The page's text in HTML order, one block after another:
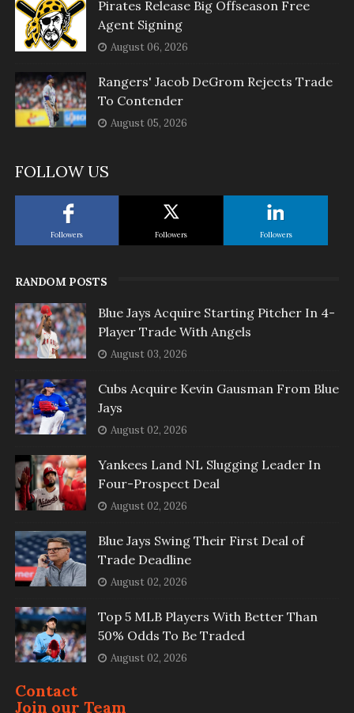
Pirates Release Big Offseason Free
Agent Signing
August 06, 2026
Rangers' Jacob DeGrom Rejects Trade
To Contender
August 05, 2026
FOLLOW US
Followers Followers Followers
RANDOM POSTS
Blue Jays Acquire Starting Pitcher In 4-
Player Trade With Angels
August 03, 2026
Cubs Acquire Kevin Gausman From Blue
Jays
August 02, 2026
Yankees Land NL Slugging Leader In
Four-Prospect Deal
August 02, 2026
Blue Jays Swing Their First Deal of
Trade Deadline
August 02, 2026
Top 5 MLB Players With Better Than
50% Odds To Be Traded
August 02, 2026
Contact
Join our Team